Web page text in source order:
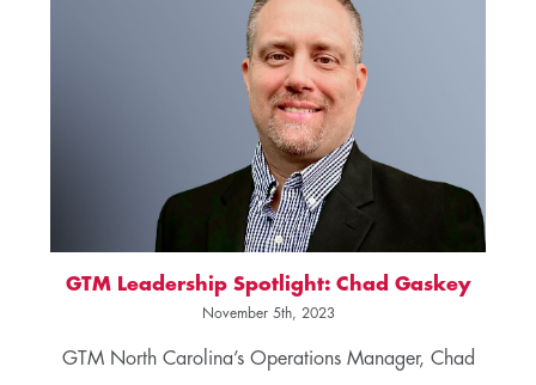
GTM Leadership Spotlight: Chad Gaskey
November 5th, 2023
GTM North Carolina’s Operations Manager, Chad